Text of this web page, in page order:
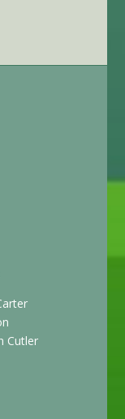
Cutler